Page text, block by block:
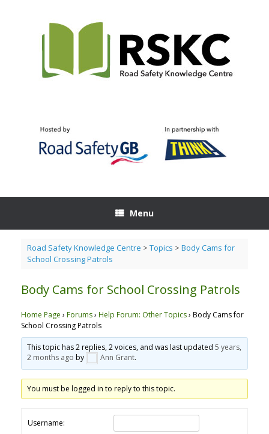
Menu
Road Safety Knowledge Centre > Topics > Body Cams for
School Crossing Patrols
Body Cams for School Crossing Patrols
Home Page › Forums› Help Forum: Other Topics› Body Cams for
School Crossing Patrols
This topic has 2 replies, 2 voices, and was last updated5 years,
2 months ago by Ann Grant.
You must be logged in to reply to this topic.
Username: